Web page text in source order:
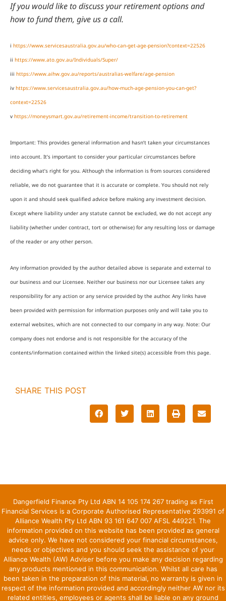
If you would like to discuss your retirement options and
how to fund them, give us a call.
i https://www.servicesaustralia.gov.au/who-can-get-age-pension?context=22526
ii https://www.ato.gov.au/Individuals/Super/
iii https://www.aihw.gov.au/reports/australias-welfare/age-pension
iv https://www.servicesaustralia.gov.au/how-much-age-pension-you-can-get?
context=22526
v https://moneysmart.gov.au/retirement-income/transition-to-retirement
Important: This provides general information and hasn’t taken your circumstances
into account. It’s important to consider your particular circumstances before
deciding what’s right for you. Although the information is from sources considered
reliable, we do not guarantee that it is accurate or complete. You should not rely
upon it and should seek qualified advice before making any investment decision.
Except where liability under any statute cannot be excluded, we do not accept any
liability (whether under contract, tort or otherwise) for any resulting loss or damage
of the reader or any other person.
Any information provided by the author detailed above is separate and external to
our business and our Licensee. Neither our business nor our Licensee takes any
responsibility for any action or any service provided by the author. Any links have
been provided with permission for information purposes only and will take you to
external websites, which are not connected to our company in any way. Note: Our
company does not endorse and is not responsible for the accuracy of the
contents/information contained within the linked site(s) accessible from this page.
SHARE THIS POST
Dangerfield Finance Pty Ltd ABN 14 105 174 267 trading as First
Financial Services is a Corporate Authorised Representative 293991 of
Alliance Wealth Pty Ltd ABN 93 161 647 007 AFSL 449221. The
information provided on this website has been provided as general
advice only. We have not considered your financial circumstances,
needs or objectives and you should seek the assistance of your
Alliance Wealth (AW) Adviser before you make any decision regarding
any products mentioned in this communication. Whilst all care has
been taken in the preparation of this material, no warranty is given in
respect of the information provided and accordingly neither AW nor its
related entities, employees or agents shall be liable on any ground